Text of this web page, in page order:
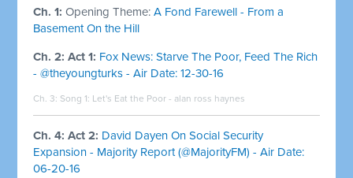
Ch. 1:Opening Theme:A Fond Farewell - From a
Basement On the Hill
Ch. 2: Act 1: Fox News: Starve The Poor, Feed The Rich
- @theyoungturks - Air Date: 12-30-16
Ch. 3: Song 1: Let's Eat the Poor - alan ross haynes
Ch. 4: Act 2: David Dayen On Social Security
Expansion - Majority Report (@MajorityFM) - Air Date:
06-20-16